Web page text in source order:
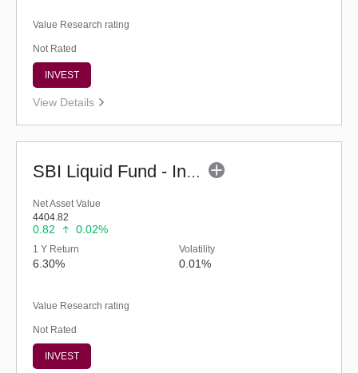
Value Research rating
Not Rated
INVEST
View Details
SBI Liquid Fund - Inst (G)
Net Asset Value
4404.82
0.82 0.02%
1 Y Return
6.30%
Volatility
0.01%
Value Research rating
Not Rated
INVEST